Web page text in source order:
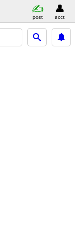
post acct